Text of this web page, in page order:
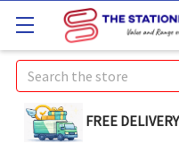
Search
FREE